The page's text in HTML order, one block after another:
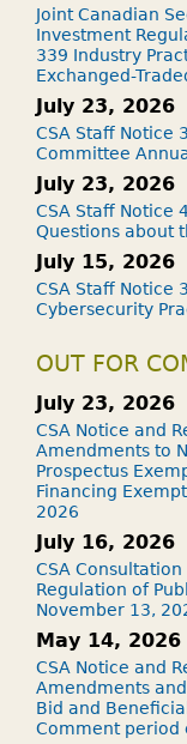
Joint Canadian
Investment
339 Industry
Exchanged-
July 23, 2026
CSA Staff Notice
Committee
July 23, 2026
CSA Staff Notice
Questions about
July 15, 2026
CSA Staff Notice
Cybersecurity
OUT FOR
July 23, 2026
CSA Notice and
Amendments to
Prospectus
Financing
2026
July 16, 2026
CSA
Regulation of
November 13,
May 14, 2026
CSA Notice and
Amendments
Bid and
Comment period